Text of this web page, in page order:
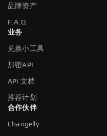
品牌资产
F.A.Q
业务
兑换小工具
加密API
API 文档
推荐计划
合作伙伴
Changelly